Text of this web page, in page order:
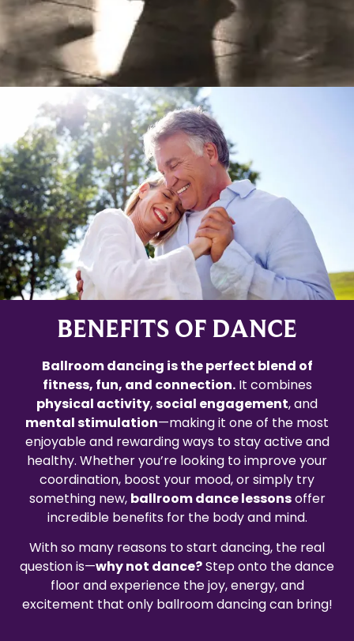
BENEFITS OF DANCE
Ballroom dancing is the perfect blend of
fitness, fun, and connection.It combines
physical activity,social engagement, and
mental stimulation—making it one of the most
enjoyable and rewarding ways to stay active and
healthy. Whether you’re looking to improve your
coordination, boost your mood, or simply try
something new, ballroom dance lessonsoffer
incredible benefits for the body and mind.
With so many reasons to start dancing, the real
question is—why not dance?Step onto the dance
floor and experience the joy, energy, and
excitement that only ballroom dancing can bring!